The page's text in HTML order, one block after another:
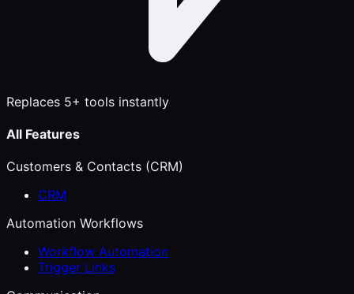
Replaces 5+ tools instantly
All Features
Customers & Contacts (CRM)
CRM
Automation Workflows
Workflow Automation
Trigger Links